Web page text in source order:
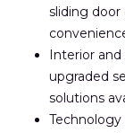
sliding door
Interior
upgraded
solutions